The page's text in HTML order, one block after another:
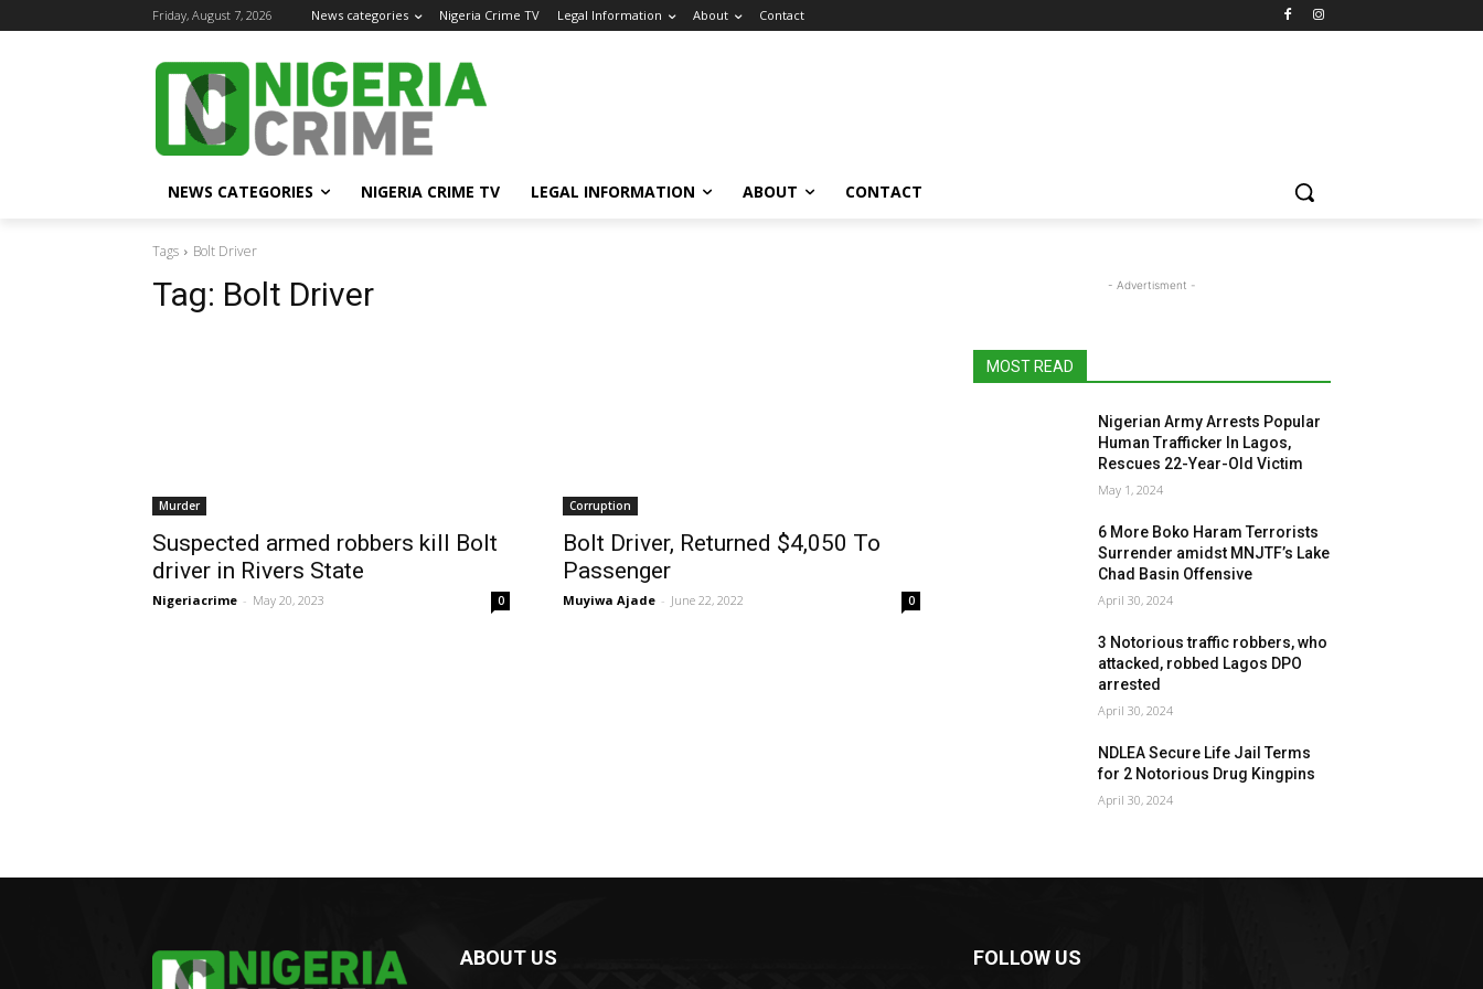
Friday, August 7, 2026 News categories Nigeria Crime TV Legal Information About Contact
NEWS CATEGORIES NIGERIA CRIME TV LEGAL INFORMATION ABOUT CONTACT
Tags Bolt Driver
Tag: Bolt Driver
Murder
Suspected armed robbers kill Bolt
driver in Rivers State
Nigeriacrime - May 20, 2023 0
Corruption
Bolt Driver, Returned $4,050 To
Passenger
Muyiwa Ajade - June 22, 2022 0
- Advertisment -
MOST READ
Nigerian Army Arrests Popular
Human Trafficker In Lagos,
Rescues 22-Year-Old Victim
May 1, 2024
6 More Boko Haram Terrorists
Surrender amidst MNJTF’s Lake
Chad Basin Offensive
April 30, 2024
3 Notorious traffic robbers, who
attacked, robbed Lagos DPO
arrested
April 30, 2024
NDLEA Secure Life Jail Terms
for 2 Notorious Drug Kingpins
April 30, 2024
ABOUT US FOLLOW US